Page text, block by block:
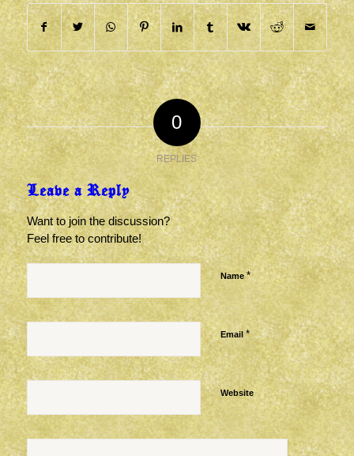
0
REPLIES
Leave a Reply
Want to join the discussion?
Feel free to contribute!
Name*
Email*
Website